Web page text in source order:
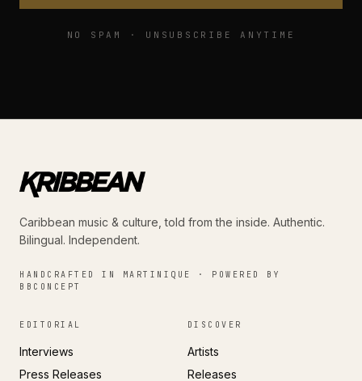
NO SPAM · UNSUBSCRIBE ANYTIME
Caribbean music & culture, told from the inside. Authentic.
Bilingual. Independent.
HANDCRAFTED IN MARTINIQUE · POWERED BY
BBCONCEPT
EDITORIAL
Interviews
Press Releases
DISCOVER
Artists
Releases